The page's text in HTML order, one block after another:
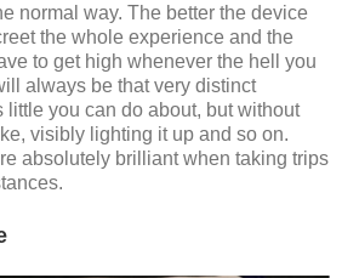
normal way. The better the device
the whole experience and the
to get high whenever the hell you
always be that very distinct
little you can do about, but without
visibly lighting it up and so on.
absolutely brilliant when taking trips